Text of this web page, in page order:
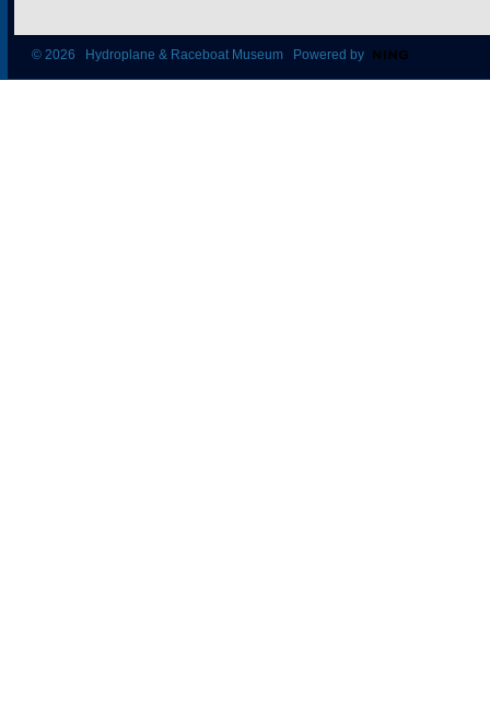
© 2026 Hydroplane & Raceboat Museum Powered by